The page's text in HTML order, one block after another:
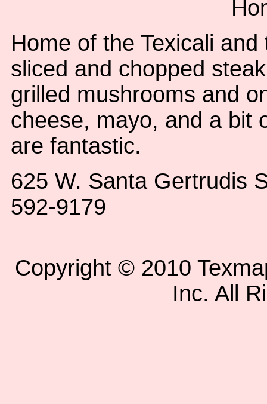
Home of the Texicali
sliced and chopped
grilled mushrooms and
cheese, mayo, and a bit
are fantastic.
625 W. Santa Gertrudis
592-9179
Copyright © 2010
Inc. All